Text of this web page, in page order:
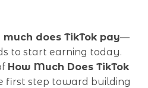
much does TikTok pay—
to start earning today.
How Much Does TikTok
first step toward building